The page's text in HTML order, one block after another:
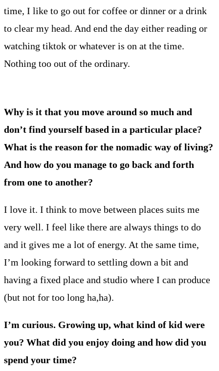
time, I like to go out for coffee or dinner or a drink
to clear my head. And end the day either reading or
watching tiktok or whatever is on at the time.
Nothing too out of the ordinary.
Why is it that you move around so much and
don’t find yourself based in a particular place?
What is the reason for the nomadic way of living?
And how do you manage to go back and forth
from one to another?
I love it. I think to move between places suits me
very well. I feel like there are always things to do
and it gives me a lot of energy. At the same time,
I’m looking forward to settling down a bit and
having a fixed place and studio where I can produce
(but not for too long ha,ha).
I’m curious. Growing up, what kind of kid were
you? What did you enjoy doing and how did you
spend your time?